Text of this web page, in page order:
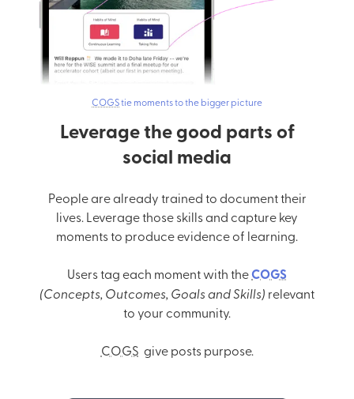
Leverage the good parts of
social media
People are already trained to document their
lives. Leverage those skills and capture key
moments to produce evidence of learning.
Users tag each moment with theCOGS
(Concepts, Outcomes, Goals and Skills) relevant
to your community.
COGS give posts purpose.
COGStie moments to the bigger picture